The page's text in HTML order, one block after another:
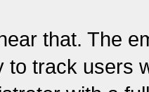
that. The
to track users